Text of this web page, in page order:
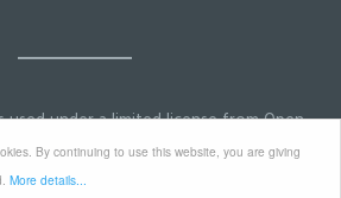
By continuing to use this website, you are giving
More details...
used under a limited license from Open
United States and other countries.
affiliated with or endorsed by Open